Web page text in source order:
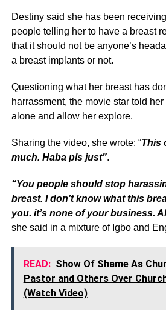
Destiny said she has been
people telling her to have a breast
that it should not be anyone’s
a breast implants or not.
Questioning what her breast has
harrassment, the movie star told
alone and allow her explore.
Sharing the video, she wrote: “This
much. Haba pls just”.
“You people should stop
breast. I don’t know what this
you. it’s none of your business.
she said in a mixture of Igbo and
READ: Show Of Shame As
Pastor and Others Over
(Watch Video)